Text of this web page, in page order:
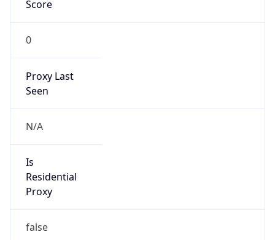
Score
0
Proxy Last
Seen
N/A
Is
Residential
Proxy
false